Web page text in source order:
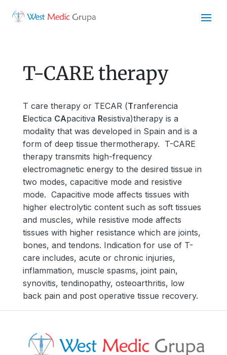
T-CARE therapy
T care therapy or TECAR (Tranferencia
Electica CApacitiva Resistiva)therapy is a
modality that was developed in Spain and is a
form of deep tissue thermotherapy. T-CARE
therapy transmits high-frequency
electromagnetic energy to the desired tissue in
two modes, capacitive mode and resistive
mode. Capacitive mode affects tissues with
higher electrolytic content such as soft tissues
and muscles, while resistive mode affects
tissues with higher resistance which are joints,
bones, and tendons. Indication for use of T-
care includes, acute or chronic injuries,
inflammation, muscle spasms, joint pain,
synovitis, tendinopathy, osteoarthritis, low
back pain and post operative tissue recovery.